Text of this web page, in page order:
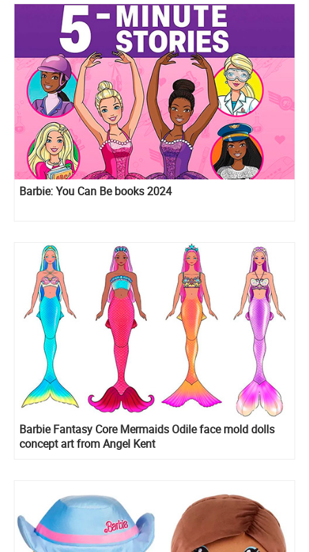
Barbie: You Can Be books 2024
Barbie Fantasy Core Mermaids Odile face mold dolls
concept art from Angel Kent